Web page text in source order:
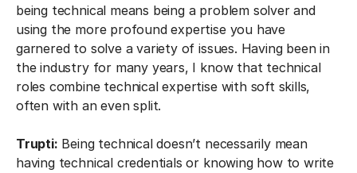
being technical means being a problem solver and
using the more profound expertise you have
garnered to solve a variety of issues. Having been in
the industry for many years, I know that technical
roles combine technical expertise with soft skills,
often with an even split.
Trupti: Being technical doesn’t necessarily mean
having technical credentials or knowing how to write